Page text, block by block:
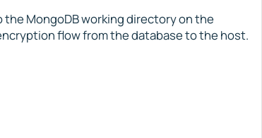
MongoDB working directory on the
flow from the database to the host.